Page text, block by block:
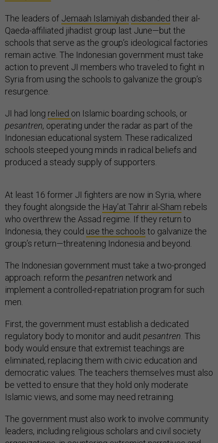
The leaders of Jemaah Islamiyah disbanded their al-
Qaeda-affiliated jihadist group last June—but the
schools that serve as the group’s ideological factories
remain active. The Indonesian government must take
action to prevent JI members who traveled to fight in
Syria from using the schools to galvanize the group’s
resurgence.
JI had long relied on Islamic boarding schools, or
pesantren, operating under the radar as part of the
Indonesian educational system. These radicalized
schools steeped young minds in radical beliefs and
produced a steady supply of supporters.
At least 16 former JI fighters are now in Syria, where
they fought alongside the Hay’at Tahrir al-Sham rebels
who overthrew the Assad regime. If they return to
Indonesia, they could use the schools to galvanize the
group’s return—threatening Indonesia and beyond.
The Indonesian government must take a two-pronged
approach: reform the pesantren network and
implement a controlled-repatriation program for such
men.
First, the government must establish a dedicated
regulatory body to monitor and audit pesantren. This
body would ensure that extremist teachings are
eliminated, replacing them with civic education and
democratic values. The teachers themselves must also
be vetted to ensure that they hold only moderate
Islamic views, and some may need retraining.
The government must also work to involve community
leaders, including religious scholars and civil society